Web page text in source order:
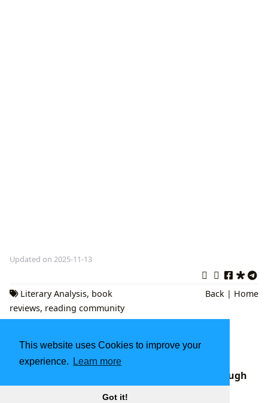
This website uses Cookies to improve your
experience.
Learn more
Got it!
Updated on 2025-11-13
Literary Analysis, book
reviews, reading community
Back | Home
Literature, Authors, Reading, Libraries, and
Cultural Influence
Rupi Kaur's Poetic Revolution: A Journey Through
Modern Literature with Lbibinders.org